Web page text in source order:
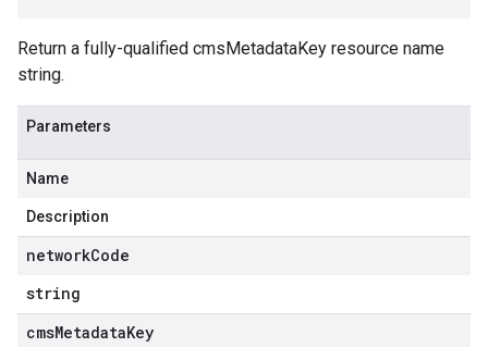
Return a fully-qualified cmsMetadataKey resource name
string.
Parameters
Name
Description
networkCode
string
cmsMetadataKey